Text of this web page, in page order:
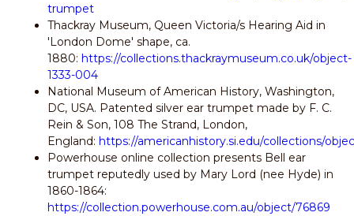
trumpet
Thackray Museum, Queen Victoria/s Hearing Aid in
'London Dome' shape, ca.
1880: https://collections.thackraymuseum.co.uk/object-
1333-004
National Museum of American History, Washington,
DC, USA. Patented silver ear trumpet made by F. C.
Rein & Son, 108 The Strand, London,
England: https://americanhistory.si.edu/collections/
Powerhouse online collection presents Bell ear
trumpet reputedly used by Mary Lord (nee Hyde) in
1860-1864:
https://collection.powerhouse.com.au/object/76869